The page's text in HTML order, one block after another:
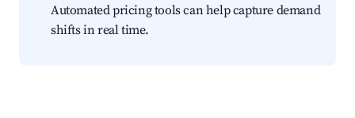
Automated pricing tools can help capture demand
shifts in real time.